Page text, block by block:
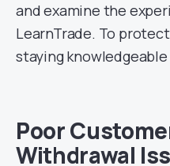
and examine the
LearnTrade. To
staying
Poor
Withdrawal